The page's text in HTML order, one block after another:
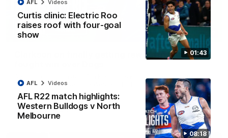
01:43
Curtis clinic: Electric Roo
raises roof with four-goal
show
AFL Videos
08:18
AFL R22 match highlights:
Western Bulldogs v North
Melbourne
AFL Videos
Clarkson on finally getting reward in hard-
Round 22's win over the Western Bulldogs
AFL Videos